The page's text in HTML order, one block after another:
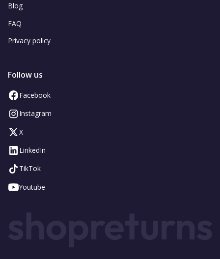
Blog
FAQ
Privacy policy
Follow us
Facebook
Instagram
X
LinkedIn
TikTok
Youtube